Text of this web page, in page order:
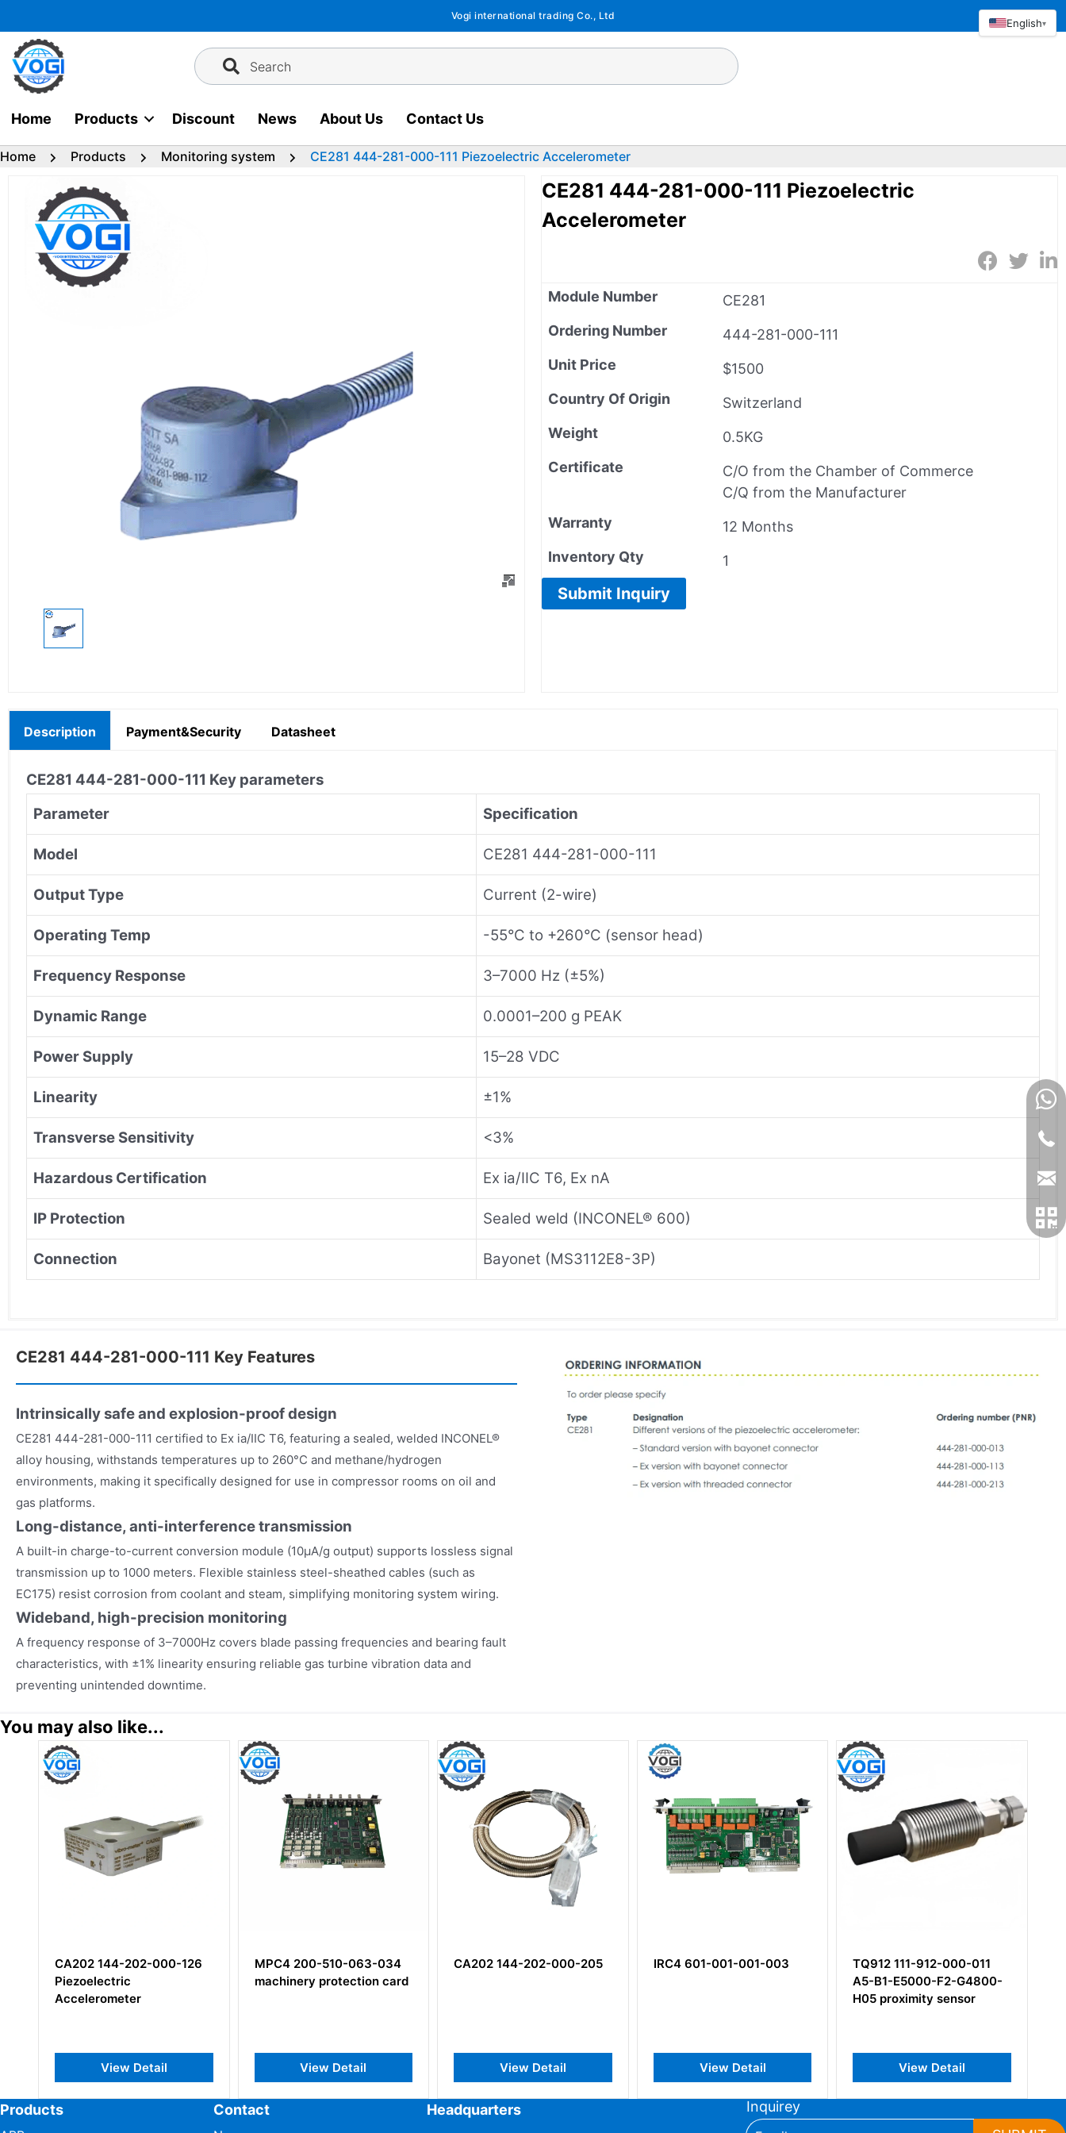
to
content
Vogi international trading Co., Ltd
Search
Home Products Discount News About Us Contact Us
Home Products Monitoring system CE281 444-281-000-111 Piezoelectric Accelerometer
CE281 444-281-000-111 Piezoelectric
Accelerometer
Module Number
CE281
Ordering Number
444-281-000-111
Unit Price
$1500
Country Of Origin
Switzerland
Weight
0.5KG
Certificate
C/O from the Chamber of Commerce
C/Q from the Manufacturer
Warranty
12 Months
Inventory Qty
1
Submit Inquiry
Description Payment&Security Datasheet
CE281 444-281-000-111 Key parameters
Parameter
Specification
Model CE281 444-281-000-111
Output Type Current (2-wire)
Operating Temp -55°C to +260°C (sensor head)
Frequency Response 3–7000 Hz (±5%)
Dynamic Range 0.0001–200 g PEAK
Power Supply 15–28 VDC
Linearity ±1%
Transverse Sensitivity <3%
Hazardous Certification Ex ia/IIC T6, Ex nA
IP Protection Sealed weld (INCONEL® 600)
Connection Bayonet (MS3112E8-3P)
CE281 444-281-000-111 Key Features
Intrinsically safe and explosion-proof design
CE281 444-281-000-111 certified to Ex ia/IIC T6, featuring a sealed, welded INCONEL®
alloy housing, withstands temperatures up to 260°C and methane/hydrogen
environments, making it specifically designed for use in compressor rooms on oil and
gas platforms.
Long-distance, anti-interference transmission
A built-in charge-to-current conversion module (10µA/g output) supports lossless signal
transmission up to 1000 meters. Flexible stainless steel-sheathed cables (such as
EC175) resist corrosion from coolant and steam, simplifying monitoring system wiring.
Wideband, high-precision monitoring
A frequency response of 3–7000Hz covers blade passing frequencies and bearing fault
characteristics, with ±1% linearity ensuring reliable gas turbine vibration data and
preventing unintended downtime.
You may also like...
CA202 144-202-000-126
Piezoelectric
Accelerometer
View Detail
MPC4 200-510-063-034
machinery protection card
View Detail
CA202 144-202-000-205
View Detail
IRC4 601-001-001-003
View Detail
TQ912 111-912-000-011
A5-B1-E5000-F2-G4800-
H05 proximity sensor
View Detail
Products Contact Headquarters
Inquirey
English▾